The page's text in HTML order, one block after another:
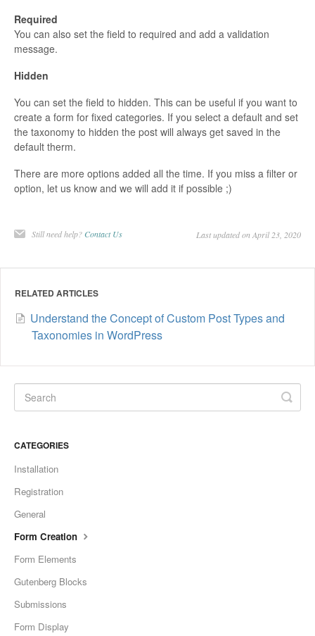
Required
You can also set the field to required and add a validation
message.
Hidden
You can set the field to hidden. This can be useful if you want to
create a form for fixed categories. If you select a default and set
the taxonomy to hidden the post will always get saved in the
default therm.
There are more options added all the time. If you miss a filter or
option, let us know and we will add it if possible ;)
Still need help? Contact Us Last updated on April 23, 2020
RELATED ARTICLES
Understand the Concept of Custom Post Types and
Taxonomies in WordPress
CATEGORIES
Installation
Registration
General
Form Creation
Form Elements
Gutenberg Blocks
Submissions
Form Display